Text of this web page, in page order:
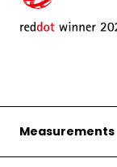
Measurements